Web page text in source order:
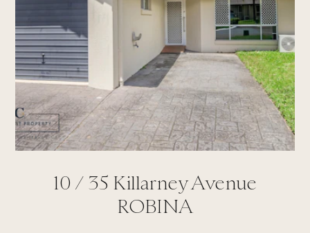
10 / 35 Killarney Avenue
ROBINA